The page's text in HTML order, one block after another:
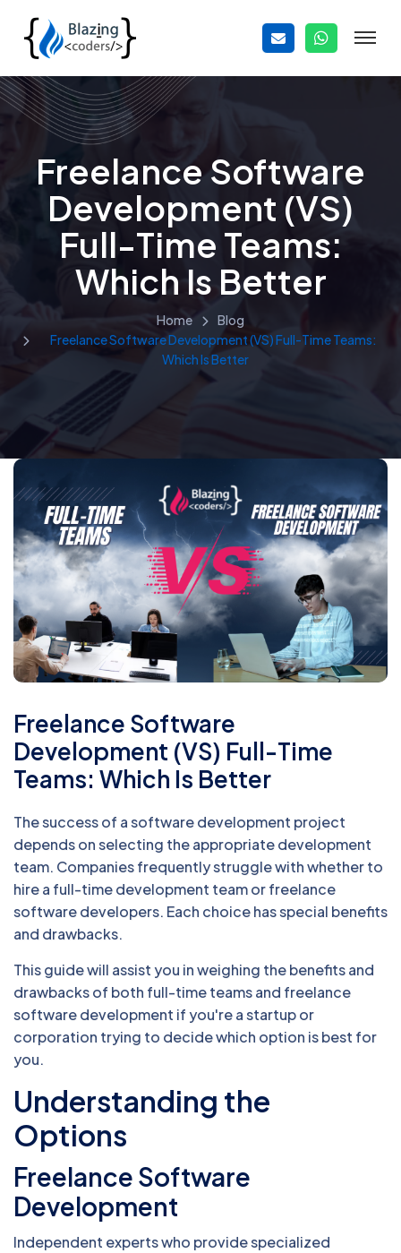
Freelance Software
Development (VS)
Full-Time Teams:
Which Is Better
Home
Blog
Freelance Software Development (VS) Full-Time Teams:
Which Is Better
Freelance Software
Development (VS) Full-Time
Teams: Which Is Better
The success of a software development project
depends on selecting the appropriate development
team. Companies frequently struggle with whether to
hire a full-time development team or freelance
software developers. Each choice has special benefits
and drawbacks.
This guide will assist you in weighing the benefits and
drawbacks of both full-time teams and freelance
software development if you're a startup or
corporation trying to decide which option is best for
you.
Understanding the
Options
Freelance Software
Development
Independent experts who provide specialized